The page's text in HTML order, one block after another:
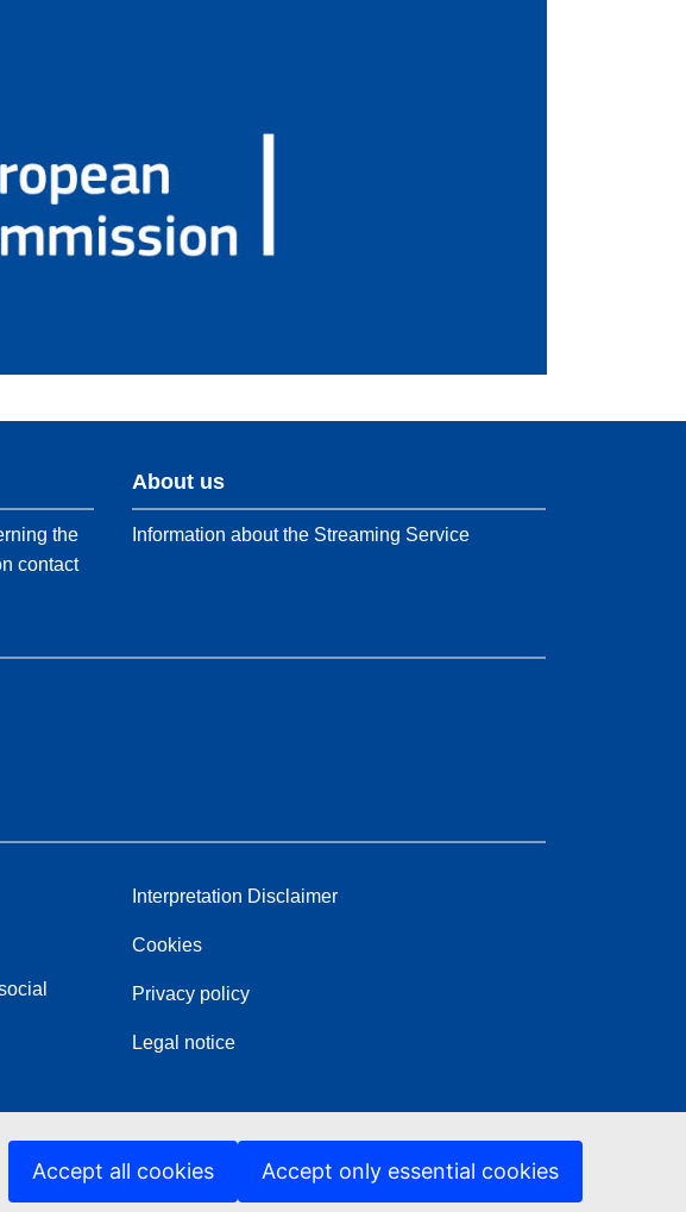
the
contact
About us
Information about the Streaming Service
Interpretation Disclaimer
Cookies
Privacy policy
Legal notice
Accept all cookies Accept only essential cookies